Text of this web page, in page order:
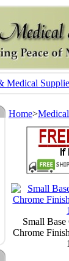
Medical
Home>
Small
Chrome